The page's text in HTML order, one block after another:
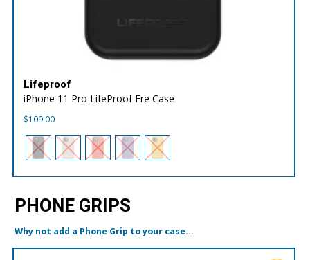
Lifeproof
iPhone 11 Pro LifeProof Fre Case
$109.00
PHONE GRIPS
Why not add a Phone Grip to your case...